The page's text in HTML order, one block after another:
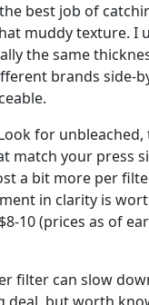
best job of
muddy texture. I
the same
brands side-
for
match your press
a bit more per
in clarity is
10 (prices as of
filter can slow